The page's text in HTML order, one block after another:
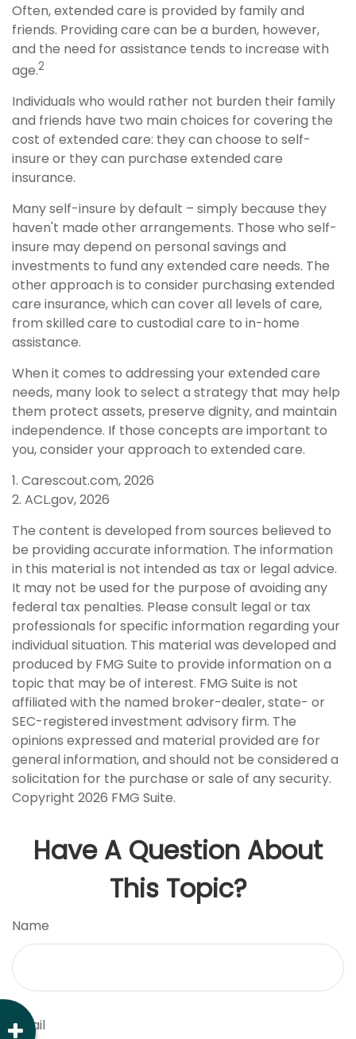
Often, extended care is provided by family and
friends. Providing care can be a burden, however,
and the need for assistance tends to increase with
age.2
Individuals who would rather not burden their family
and friends have two main choices for covering the
cost of extended care: they can choose to self-
insure or they can purchase extended care
insurance.
Many self-insure by default – simply because they
haven't made other arrangements. Those who self-
insure may depend on personal savings and
investments to fund any extended care needs. The
other approach is to consider purchasing extended
care insurance, which can cover all levels of care,
from skilled care to custodial care to in-home
assistance.
When it comes to addressing your extended care
needs, many look to select a strategy that may help
them protect assets, preserve dignity, and maintain
independence. If those concepts are important to
you, consider your approach to extended care.
1. Carescout.com, 2026
2. ACL.gov, 2026
The content is developed from sources believed to
be providing accurate information. The information
in this material is not intended as tax or legal advice.
It may not be used for the purpose of avoiding any
federal tax penalties. Please consult legal or tax
professionals for specific information regarding your
individual situation. This material was developed and
produced by FMG Suite to provide information on a
topic that may be of interest. FMG Suite is not
affiliated with the named broker-dealer, state- or
SEC-registered investment advisory firm. The
opinions expressed and material provided are for
general information, and should not be considered a
solicitation for the purchase or sale of any security.
Copyright 2026 FMG Suite.
Have A Question About
This Topic?
Name
Email